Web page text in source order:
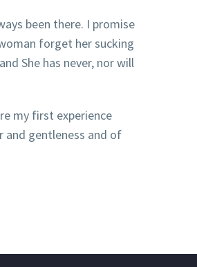
been there. I promise
forget her sucking
She has never, nor will
my first experience
and gentleness and of